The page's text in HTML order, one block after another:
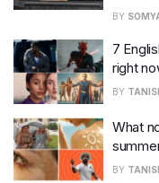
BY
7
right
BY
What
BY